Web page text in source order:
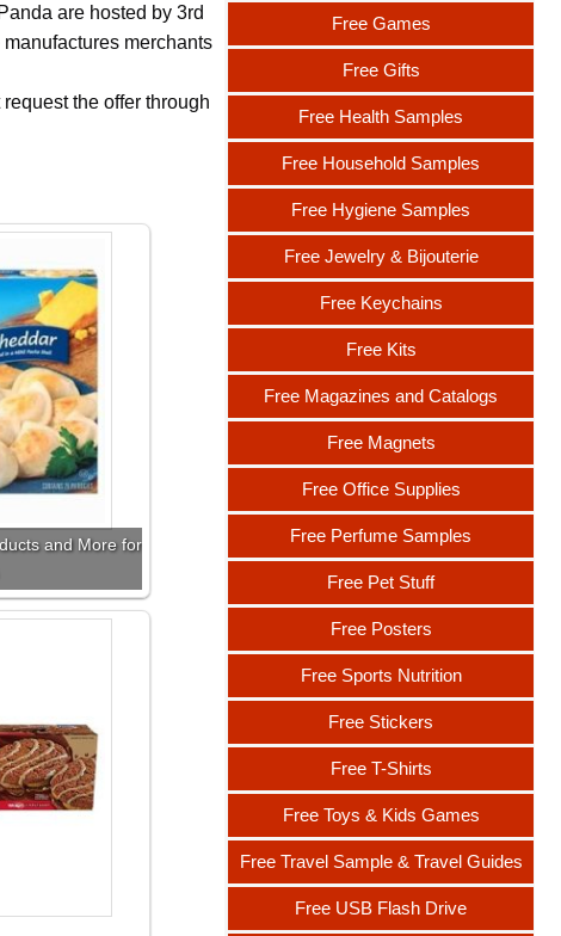
are hosted by 3rd
merchants
the offer through
and More for
Free Games
Free Gifts
Free Health Samples
Free Household Samples
Free Hygiene Samples
Free Jewelry & Bijouterie
Free Keychains
Free Kits
Free Magazines and Catalogs
Free Magnets
Free Office Supplies
Free Perfume Samples
Free Pet Stuff
Free Posters
Free Sports Nutrition
Free Stickers
Free T-Shirts
Free Toys & Kids Games
Free Travel Sample & Travel Guides
Free USB Flash Drive